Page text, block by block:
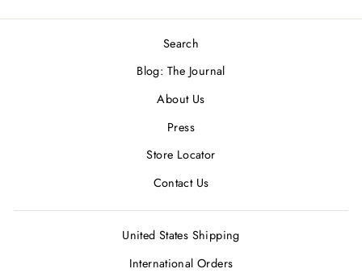
Search
Blog: The Journal
About Us
Press
Store Locator
Contact Us
United States Shipping
International Orders